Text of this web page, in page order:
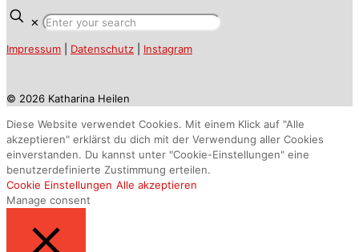
✕
Impressum Datenschutz Instagram
© 2026 Katharina Heilen
Diese Website verwendet Cookies. Mit einem Klick auf "Alle
akzeptieren" erklärst du dich mit der Verwendung aller Cookies
einverstanden. Du kannst unter "Cookie-Einstellungen" eine
benutzerdefinierte Zustimmung erteilen.
Cookie Einstellungen Alle akzeptieren
Manage consent